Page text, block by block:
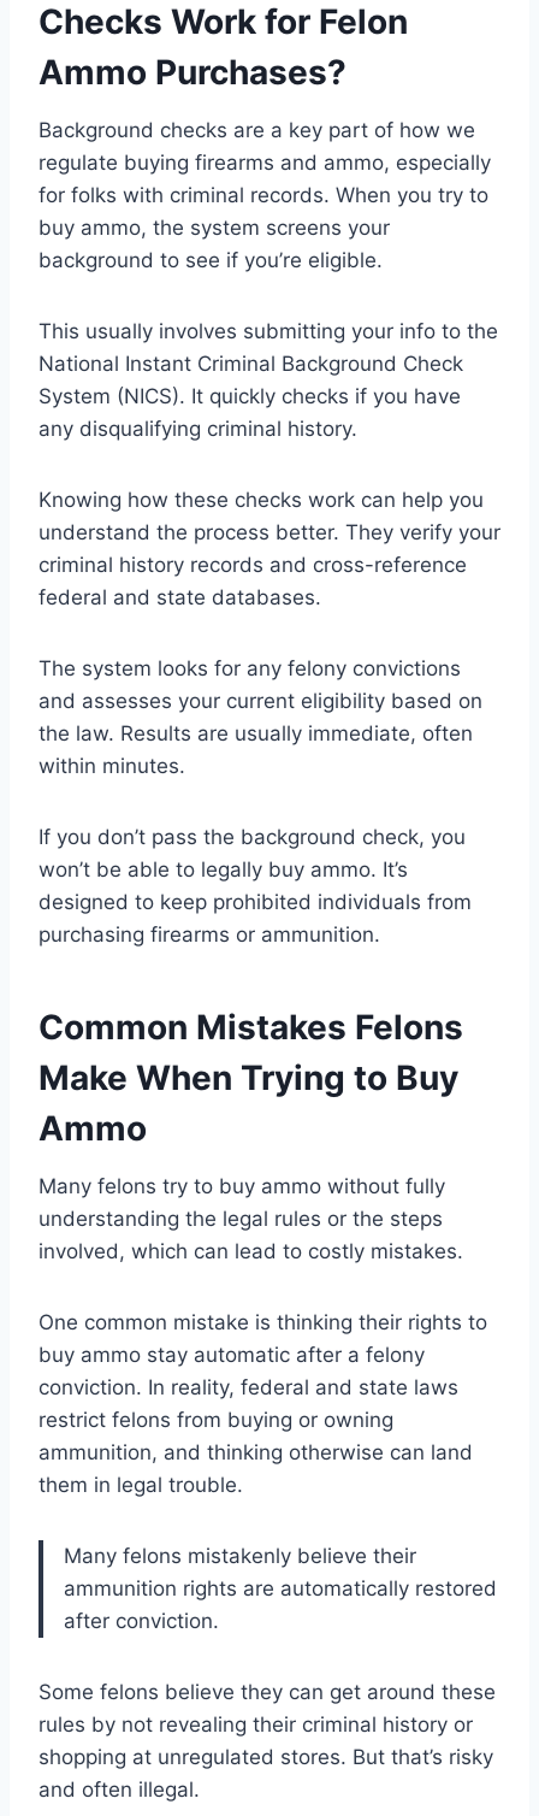
Checks Work for Felon
Ammo Purchases?
Background checks are a key part of how we
regulate buying firearms and ammo, especially
for folks with criminal records. When you try to
buy ammo, the system screens your
background to see if you’re eligible.
This usually involves submitting your info to the
National Instant Criminal Background Check
System (NICS). It quickly checks if you have
any disqualifying criminal history.
Knowing how these checks work can help you
understand the process better. They verify your
criminal history records and cross-reference
federal and state databases.
The system looks for any felony convictions
and assesses your current eligibility based on
the law. Results are usually immediate, often
within minutes.
If you don’t pass the background check, you
won’t be able to legally buy ammo. It’s
designed to keep prohibited individuals from
purchasing firearms or ammunition.
Common Mistakes Felons
Make When Trying to Buy
Ammo
Many felons try to buy ammo without fully
understanding the legal rules or the steps
involved, which can lead to costly mistakes.
One common mistake is thinking their rights to
buy ammo stay automatic after a felony
conviction. In reality, federal and state laws
restrict felons from buying or owning
ammunition, and thinking otherwise can land
them in legal trouble.
Many felons mistakenly believe their
ammunition rights are automatically restored
after conviction.
Some felons believe they can get around these
rules by not revealing their criminal history or
shopping at unregulated stores. But that’s risky
and often illegal.